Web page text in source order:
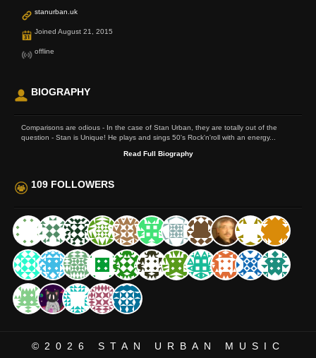
stanurban.uk
Joined August 21, 2015
offline
BIOGRAPHY
Comparisons are odious - In the case of Stan Urban, they are totally out of the
question - Stan is Unique! He plays and sings 50's Rock'n'roll with an energy...
Read Full Biography
109 FOLLOWERS
©2026 STAN URBAN MUSIC